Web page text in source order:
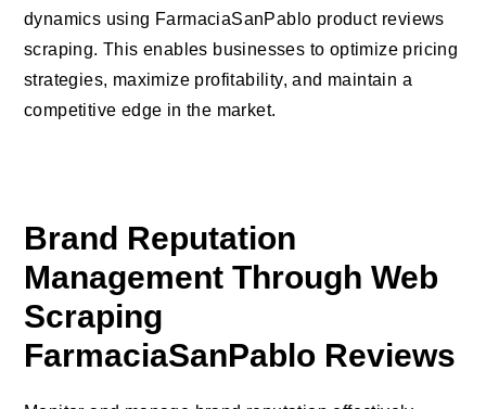
dynamics using FarmaciaSanPablo product reviews
scraping. This enables businesses to optimize pricing
strategies, maximize profitability, and maintain a
competitive edge in the market.
Brand Reputation
Management Through Web
Scraping
FarmaciaSanPablo Reviews